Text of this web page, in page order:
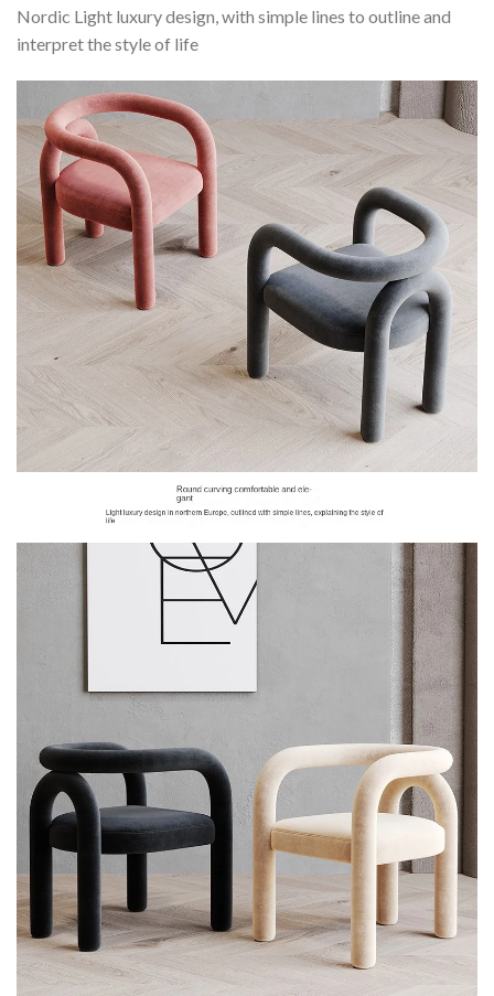
Nordic Light luxury design, with simple lines to outline and
interpret the style of life